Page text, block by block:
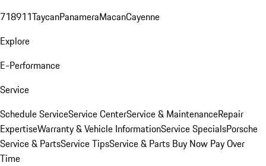
718911TaycanPanameraMacanCayenne
Explore
E-Performance
Service
Schedule ServiceService CenterService & MaintenanceRepair
ExpertiseWarranty & Vehicle InformationService SpecialsPorsche
Service & PartsService TipsService & Parts Buy Now Pay Over
Time